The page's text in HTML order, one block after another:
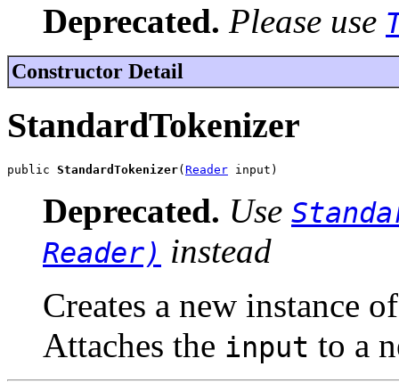
Deprecated. Please use
Constructor Detail
StandardTokenizer
public StandardTokenizer( Reader input)
Deprecated. Use
Reader) instead
Creates a new instance
Attaches the input to a